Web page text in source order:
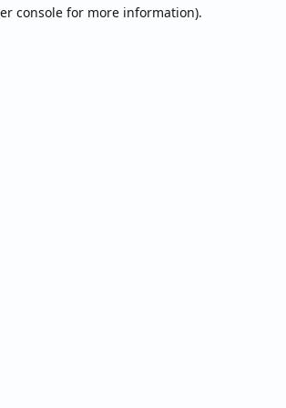
console for more information).